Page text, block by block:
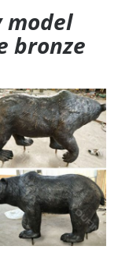
model
bronze